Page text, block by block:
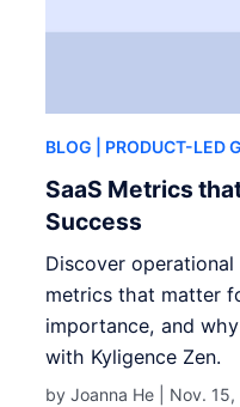
BLOG | PRODUCT-LED
SaaS Metrics
Success
Discover operational
metrics that matter
importance, and
with Kyligence Zen.
by Joanna He | Nov.